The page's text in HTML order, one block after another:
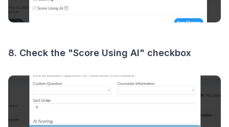
8. Check the "Score Using AI" checkbox